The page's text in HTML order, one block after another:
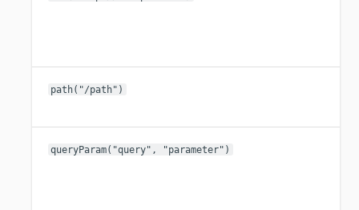
path("/path")
queryParam("query", "parameter")